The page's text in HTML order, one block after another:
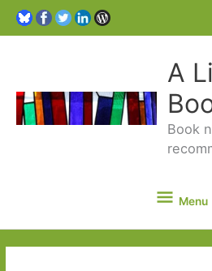
A
Book
Menu
Menu